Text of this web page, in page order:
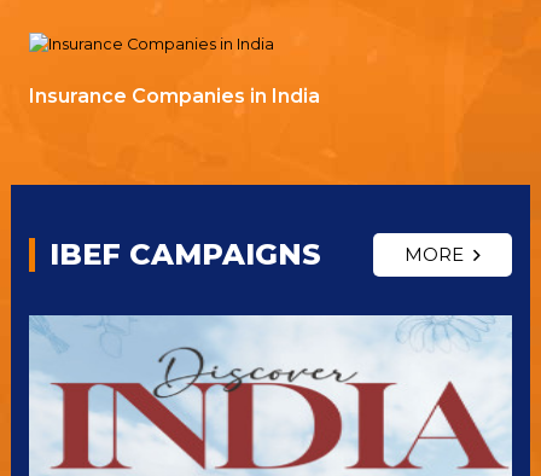
Insurance Companies in India
IBEF CAMPAIGNS MORE